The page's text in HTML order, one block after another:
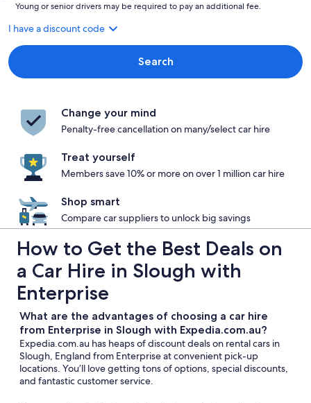
Young or senior drivers may be required to pay an additional fee.
I have a discount code
Search
Change your mind
Penalty-free cancellation on many/select car hire
Treat yourself
Members save 10% or more on over 1 million car hire
Shop smart
Compare car suppliers to unlock big savings
How to Get the Best Deals on
a Car Hire in Slough with
Enterprise
What are the advantages of choosing a car hire
from Enterprise in Slough with Expedia.com.au?
Expedia.com.au has heaps of discount deals on rental cars in
Slough, England from Enterprise at convenient pick-up
locations. You’ll love getting tons of options, special discounts,
and fantastic customer service.